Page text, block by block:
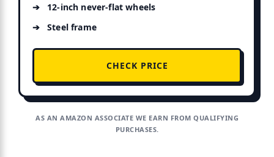
12-inch never-flat wheels
Steel frame
CHECK PRICE
AS AN AMAZON ASSOCIATE WE EARN FROM QUALIFYING
PURCHASES.